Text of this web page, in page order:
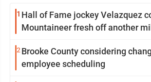
1 Hall of Fame jockey Velazquez
Mountaineer fresh off another
2 Brooke County considering
employee scheduling